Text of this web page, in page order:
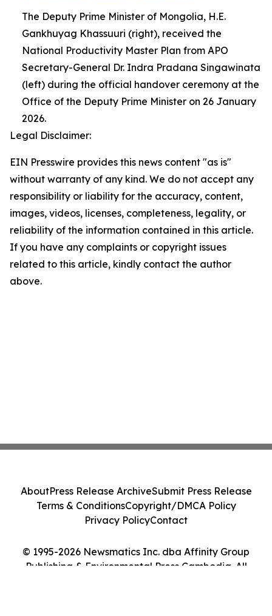
The Deputy Prime Minister of Mongolia, H.E.
Gankhuyag Khassuuri (right), received the
National Productivity Master Plan from APO
Secretary-General Dr. Indra Pradana Singawinata
(left) during the official handover ceremony at the
Office of the Deputy Prime Minister on 26 January
2026.
Legal Disclaimer:
EIN Presswire provides this news content "as is"
without warranty of any kind. We do not accept any
responsibility or liability for the accuracy, content,
images, videos, licenses, completeness, legality, or
reliability of the information contained in this article.
If you have any complaints or copyright issues
related to this article, kindly contact the author
above.
© 1995-2026 Newsmatics Inc. dba Affinity Group
Publishing & Environmental Press Cambodia. All
AboutPress Release ArchiveSubmit Press Release
Terms & ConditionsCopyright/DMCA Policy
Privacy PolicyContact